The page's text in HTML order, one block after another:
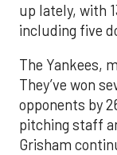
up lately, with
including five
The Yankees,
They’ve won
opponents by
pitching staff
Grisham